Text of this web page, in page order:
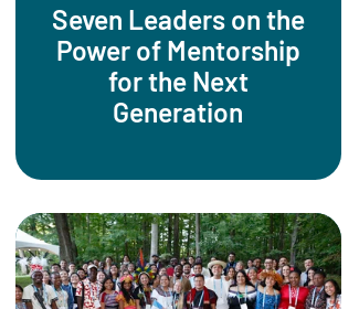
Seven Leaders on the
Power of Mentorship
for the Next
Generation